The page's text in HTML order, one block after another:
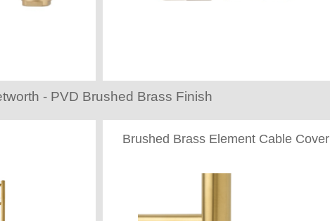
- PVD Brushed Brass Finish
Brushed Brass Element Cable Cover